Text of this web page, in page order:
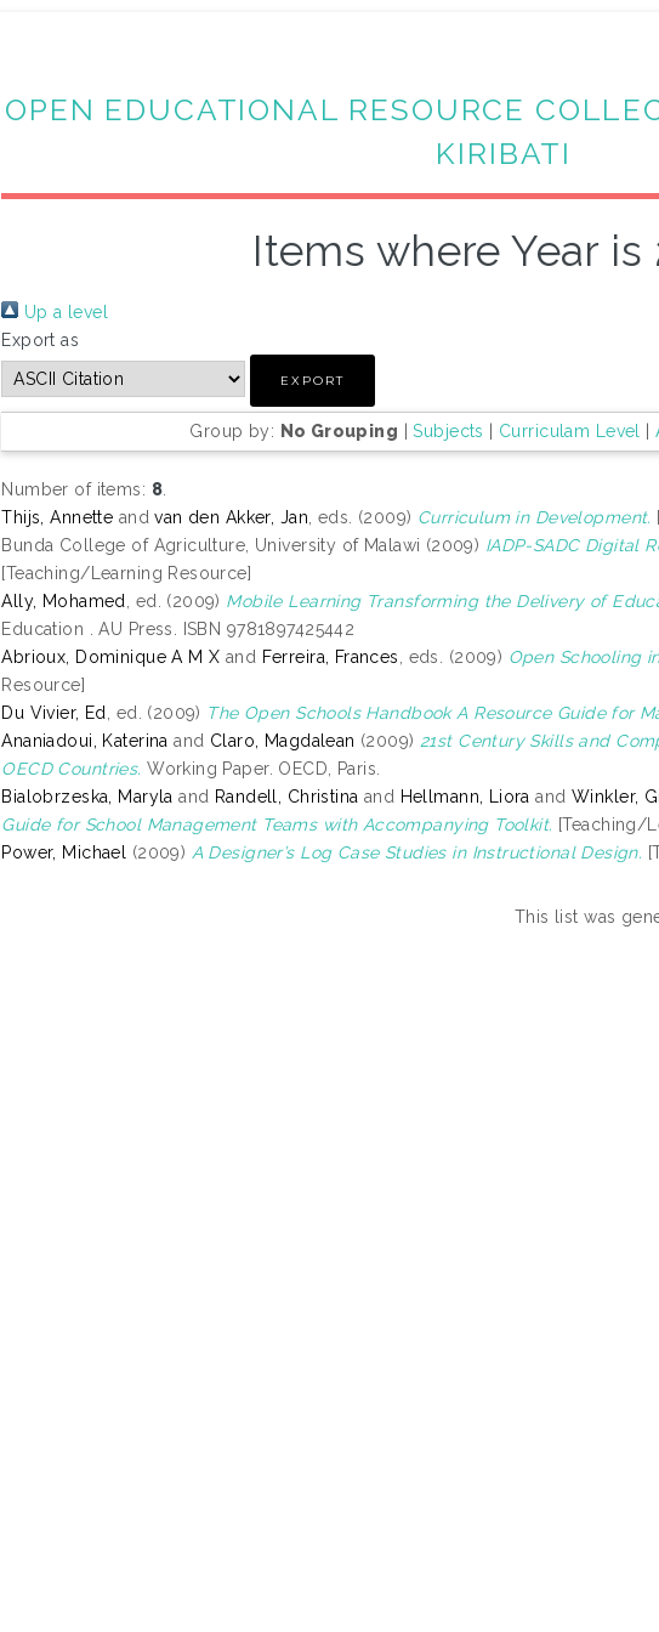
OPEN EDUCATIONAL RESOURCE
KIRIBATI
Items where Year is
Up a level
Export as
Group by: No Grouping |Subjects Curriculam Level |
Number of items: 8.
Thijs, Annette andvan den Akker, Jan, eds. (2009) Curriculum in Development.
Bunda College of Agriculture, University of Malawi (2009) IADP-SADC Digital
[Teaching/Learning Resource]
Ally, Mohamed, ed. (2009) Mobile Learning Transforming the Delivery of
Education . AU Press. ISBN 9781897425442
Abrioux, Dominique A M X and Ferreira, Frances, eds. (2009) Open Schooling
Resource]
Du Vivier, Ed, ed. (2009) The Open Schools Handbook A Resource Guide for
Ananiadoui, Katerina and Claro, Magdalean (2009)21st Century Skills and
OECD Countries. Working Paper. OECD, Paris.
Bialobrzeska, Maryla and Randell, Christina and Hellmann, Liora and Winkler,
Guide for School Management Teams with Accompanying Toolkit. [Teaching/
Power, Michael (2009) A Designer’s Log Case Studies in Instructional Design.
This list was